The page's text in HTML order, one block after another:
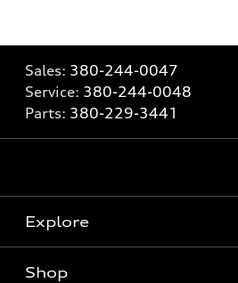
Sales: 380-244-0047
Service: 380-244-0048
Parts: 380-229-3441
Explore
Shop